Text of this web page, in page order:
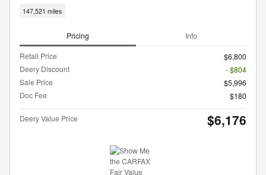
147,521 miles
Pricing Info
Retail Price
$6,800
Deery Discount
- $804
Sale Price
$5,996
Doc Fee
$180
Deery Value Price $6,176